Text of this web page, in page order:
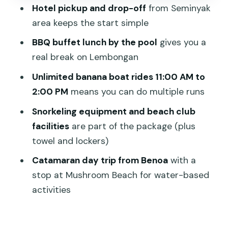
a calmer day
best
Where does the cruise depart from?
How long is the Bali Hai Aristocat Sailing
Cruise?
Is hotel pickup and drop-off included?
Hotel pickup and drop-off from Seminyak
area keeps the start simple
BBQ buffet lunch by the pool gives you a
real break on Lembongan
Unlimited banana boat rides 11:00 AM to
2:00 PM means you can do multiple runs
Snorkeling equipment and beach club
facilitiesare part of the package (plus
towel and lockers)
Catamaran day trip from Benoawith a
stop at Mushroom Beach for water-based
activities